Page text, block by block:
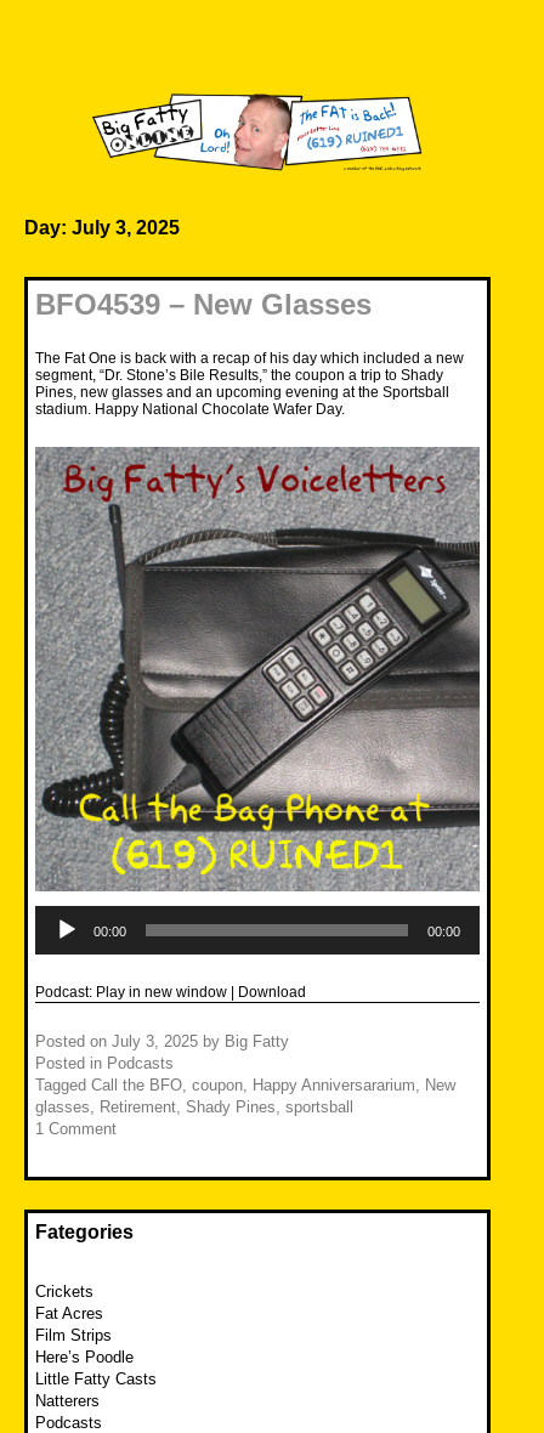
Day: July 3, 2025
BFO4539 – New Glasses
The Fat One is back with a recap of his day which included a new
segment, “Dr. Stone’s Bile Results,” the coupon a trip to Shady
Pines, new glasses and an upcoming evening at the Sportsball
stadium. Happy National Chocolate Wafer Day.
Player
00:00 00:00
Podcast: Play in new window | Download
Posted on July 3, 2025 by Big Fatty
Posted in Podcasts
Tagged Call the BFO coupon Happy Anniversararium
New
glasses
Retirement Shady Pines sportsball
1 Comment
Fategories
Crickets
Fat Acres
Film Strips
Here’s Poodle
Little Fatty Casts
Natterers
Podcasts